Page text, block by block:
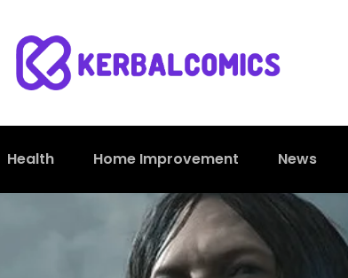
Health Home Improvement News